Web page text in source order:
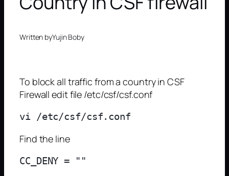
Written byYujin Boby
To block all traffic from a country in CSF
Firewall edit file /etc/csf/csf.conf
Find the line